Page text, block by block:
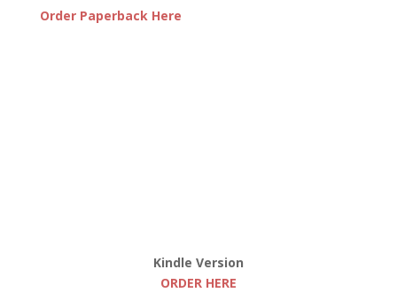
Order Paperback Here
Kindle Version
ORDER HERE